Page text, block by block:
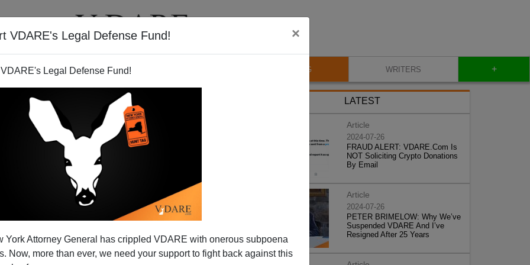
VDARE's Legal Defense Fund! ×
Legal Defense Fund!
York Attorney General has crippled VDARE with onerous subpoena
Now, more than ever, we need your support to fight back against this
VIDEOS BLOG WRITERS +
A Happy Cinco De Mayo
Cinco de Mayo:http://t.co/Lq6dkEmqzm
LATEST
Article
2024-07-26
FRAUD ALERT: VDARE.Com Is
NOT Soliciting Crypto Donations
By Email
Article
2024-07-26
PETER BRIMELOW: Why We’ve
Suspended VDARE And I’ve
Resigned After 25 Years